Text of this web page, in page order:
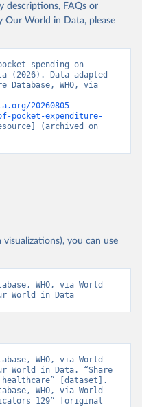
descriptions, FAQs or
Our World in Data, please
spending on
(2026). Data adapted
Database, WHO, via
20260805-
pocket-expenditure-
(archived on
visualizations), you can use
WHO, via World
World in Data
WHO, via World
World in Data. “Share
[dataset].
WHO, via World
129” [original